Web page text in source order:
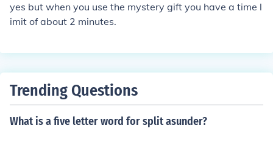
yes but when you use the mystery gift you have a time l
imit of about 2 minutes.
Trending Questions
What is a five letter word for split asunder?